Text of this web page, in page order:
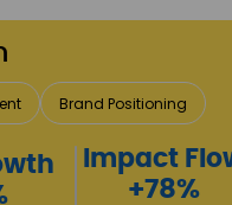
& Construction
Project Visibility
Investor
Returns